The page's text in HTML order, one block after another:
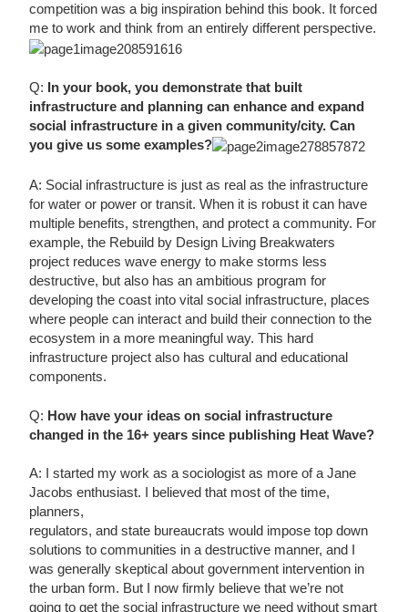
competition was a big inspiration behind this book. It forced
me to work and think from an entirely different perspective.
Q: In your book, you demonstrate that built
infrastructure and planning can enhance and expand
social infrastructure in a given community/city. Can
you give us some examples?
A: Social infrastructure is just as real as the infrastructure
for water or power or transit. When it is robust it can have
multiple benefits, strengthen, and protect a community. For
example, the Rebuild by Design Living Breakwaters
project reduces wave energy to make storms less
destructive, but also has an ambitious program for
developing the coast into vital social infrastructure, places
where people can interact and build their connection to the
ecosystem in a more meaningful way. This hard
infrastructure project also has cultural and educational
components.
Q: How have your ideas on social infrastructure
changed in the 16+ years since publishing Heat Wave?
A: I started my work as a sociologist as more of a Jane
Jacobs enthusiast. I believed that most of the time,
planners,
regulators, and state bureaucrats would impose top down
solutions to communities in a destructive manner, and I
was generally skeptical about government intervention in
the urban form. But I now firmly believe that we’re not
going to get the social infrastructure we need without smart